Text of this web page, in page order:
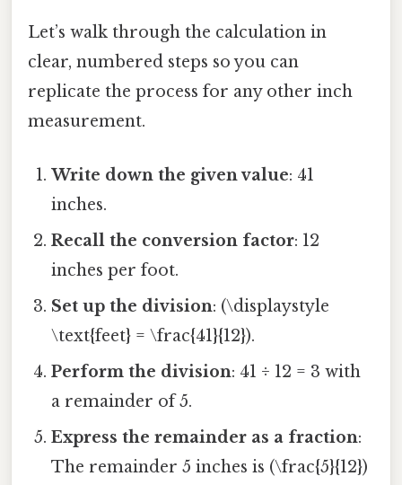
Let’s walk through the calculation in
clear, numbered steps so you can
replicate the process for any other inch
measurement.
Write down the given value: 41
inches.
Recall the conversion factor: 12
inches per foot.
Set up the division: (\displaystyle
\text{feet} = \frac{41}{12}).
Perform the division: 41 ÷ 12 = 3 with
a remainder of 5.
Express the remainder as a fraction:
The remainder 5 inches is (\frac{5}{12})